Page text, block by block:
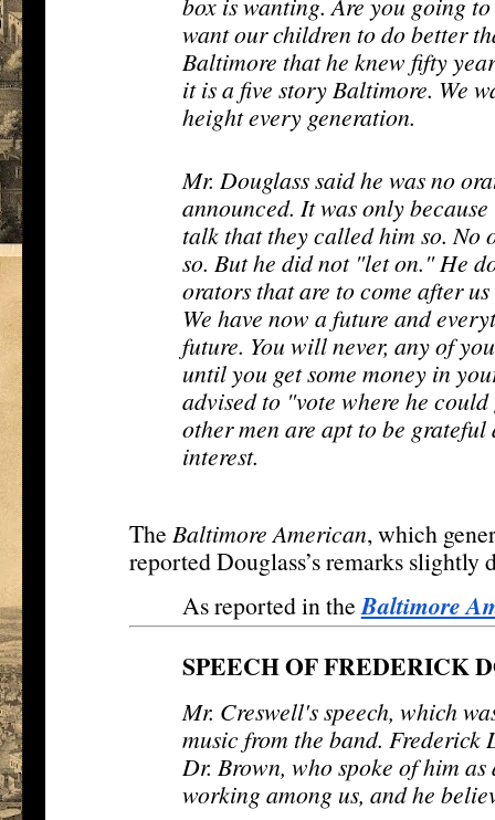
want our children to do better
Baltimore that he knew fifty
it is a five story Baltimore. We
height every generation.
Mr. Douglass said he was no
announced. It was only
talk that they called him so. No
so. But he did not "let on." He
orators that are to come after
We have now a future and
future. You will never, any of
until you get some money in
advised to "vote where he
other men are apt to be
interest.
The Baltimore American, which
reported Douglass’s remarks slightly
As reported in the Baltimore
SPEECH OF FREDERICK
Mr. Creswell's speech, which
music from the band. Frederick
Dr. Brown, who spoke of him
working among us, and he